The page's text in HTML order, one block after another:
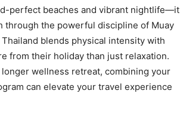
perfect beaches and vibrant nightlife—it
through the powerful discipline of Muay
blends physical intensity with
from their holiday than just relaxation.
wellness retreat, combining your
can elevate your travel experience